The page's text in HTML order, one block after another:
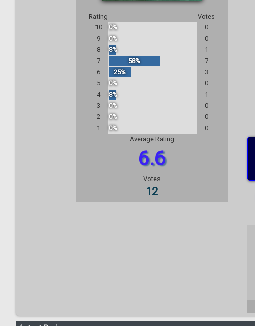
Rating
Votes
10
0%
0
9
0%
0
8
8%
1
7
58%
7
6
25%
3
5
0%
0
4
8%
1
3
0%
0
2
0%
0
1
0%
0
Average Rating
6.6
Votes
12